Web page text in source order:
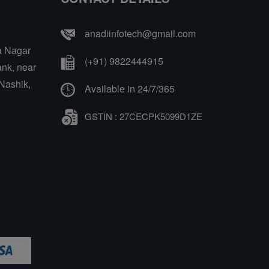
Nagar
near
anadiinfotech@gmail.com
(+91) 9822444915
Available in 24/7/365
GSTIN : 27CECPK5099D1ZE